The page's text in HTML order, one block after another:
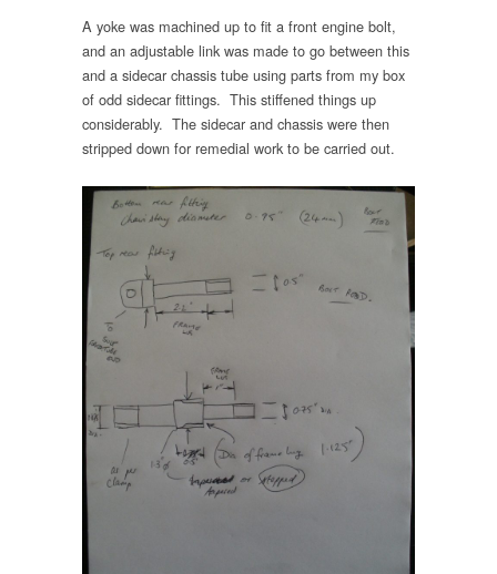
A yoke was machined up to fit a front engine bolt,
and an adjustable link was made to go between this
and a sidecar chassis tube using parts from my box
of odd sidecar fittings. This stiffened things up
considerably. The sidecar and chassis were then
stripped down for remedial work to be carried out.